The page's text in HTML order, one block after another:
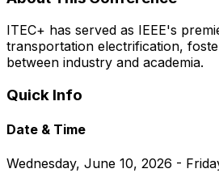
ITEC+ has served as IEEE's
transportation electrification,
between industry and academia.
Quick Info
Date & Time
Wednesday, June 10, 2026 -